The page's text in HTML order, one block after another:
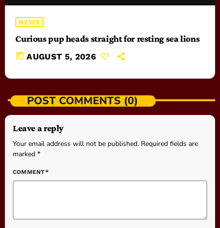
NEWS
Curious pup heads straight for resting sea lions
today AUGUST 5, 2026
POST COMMENTS (0)
Leave a reply
Your email address will not be published. Required fields are
marked *
COMMENT*